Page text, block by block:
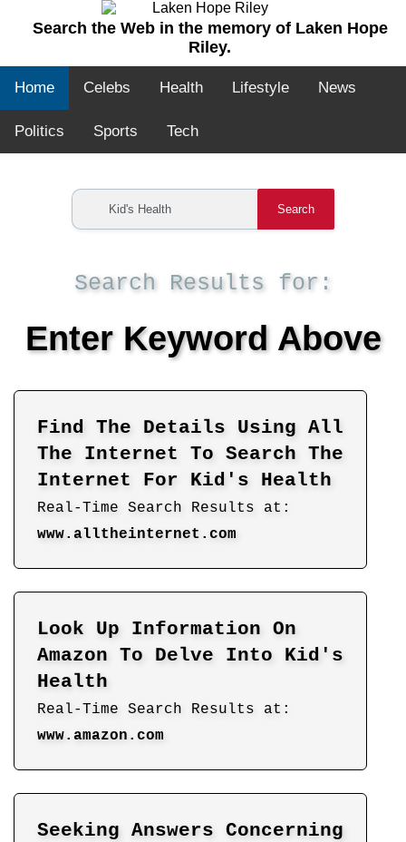
Search the Web in the memory of Laken Hope
Riley.
Home Celebs Health Lifestyle News
Politics Sports Tech
Search
Search Results for:
Enter Keyword Above
Find The Details Using All
The Internet To Search The
Internet For Kid's Health
Real-Time Search Results at:
www.alltheinternet.com
Look Up Information On
Amazon To Delve Into Kid's
Health
Real-Time Search Results at:
www.amazon.com
Seeking Answers Concerning